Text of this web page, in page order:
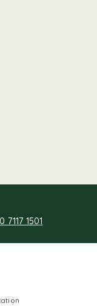
7117 1501